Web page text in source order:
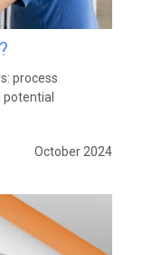
process
October 2024